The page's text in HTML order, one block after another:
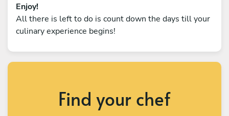
Enjoy!
All there is left to do is count down the days till your
culinary experience begins!
Find your chef